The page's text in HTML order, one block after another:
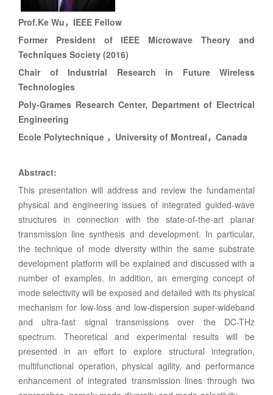
Prof.Ke Wu， IEEE Fellow
Former President of IEEE Microwave Theory and
Techniques Society (2016)
Chair of Industrial Research in Future Wireless
Technologies
Poly-Grames Research Center, Department of Electrical
Engineering
Ecole Polytechnique ，University of Montreal，Canada
Abstract:
This presentation will address and review the fundamental
physical and engineering issues of integrated guided-wave
structures in connection with the state-of-the-art planar
transmission line synthesis and development. In particular,
the technique of mode diversity within the same substrate
development platform will be explained and discussed with a
number of examples. In addition, an emerging concept of
mode selectivity will be exposed and detailed with its physical
mechanism for low-loss and low-dispersion super-wideband
and ultra-fast signal transmissions over the DC-THz
spectrum. Theoretical and experimental results will be
presented in an effort to explore structural integration,
multifunctional operation, physical agility, and performance
enhancement of integrated transmission lines through two